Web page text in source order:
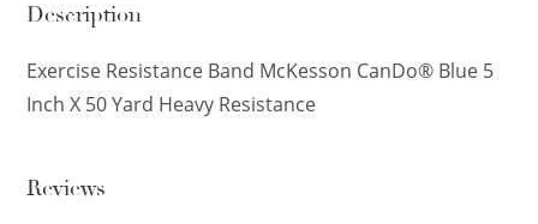
Description
Exercise Resistance Band McKesson CanDo® Blue 5
Inch X 50 Yard Heavy Resistance
Reviews